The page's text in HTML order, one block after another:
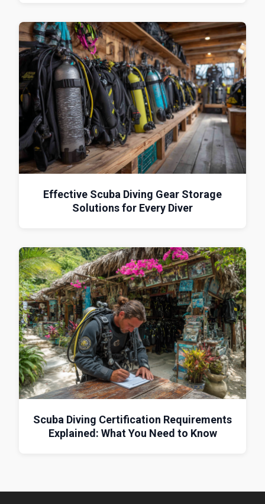
Effective Scuba Diving Gear Storage
Solutions for Every Diver
Scuba Diving Certification Requirements
Explained: What You Need to Know